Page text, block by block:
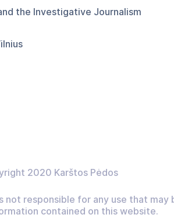
the Investigative Journalism
2020 Karštos Pėdos
not responsible for any use that may
contained on this website.